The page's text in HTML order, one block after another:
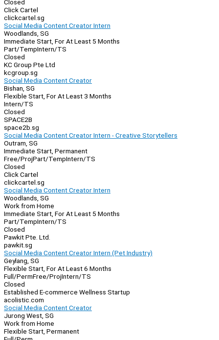
Closed
Click Cartel
clickcartel.sg
Social Media Content Creator Intern
Woodlands, SG
Immediate Start, For At Least 5 Months
Part/TempIntern/TS
Closed
KC Group Pte Ltd
kcgroup.sg
Social Media Content Creator
Bishan, SG
Flexible Start, For At Least 3 Months
Intern/TS
Closed
SPACE2B
space2b.sg
Social Media Content Creator Intern - Creative Storytellers
Outram, SG
Immediate Start, Permanent
Free/ProjPart/TempIntern/TS
Closed
Click Cartel
clickcartel.sg
Social Media Content Creator Intern
Woodlands, SG
Work from Home
Immediate Start, For At Least 5 Months
Part/TempIntern/TS
Closed
Pawkit Pte. Ltd.
pawkit.sg
Social Media Content Creator Intern (Pet Industry)
Geylang, SG
Flexible Start, For At Least 6 Months
Full/PermFree/ProjIntern/TS
Closed
Established E-commerce Wellness Startup
acolistic.com
Social Media Content Creator
Jurong West, SG
Work from Home
Flexible Start, Permanent